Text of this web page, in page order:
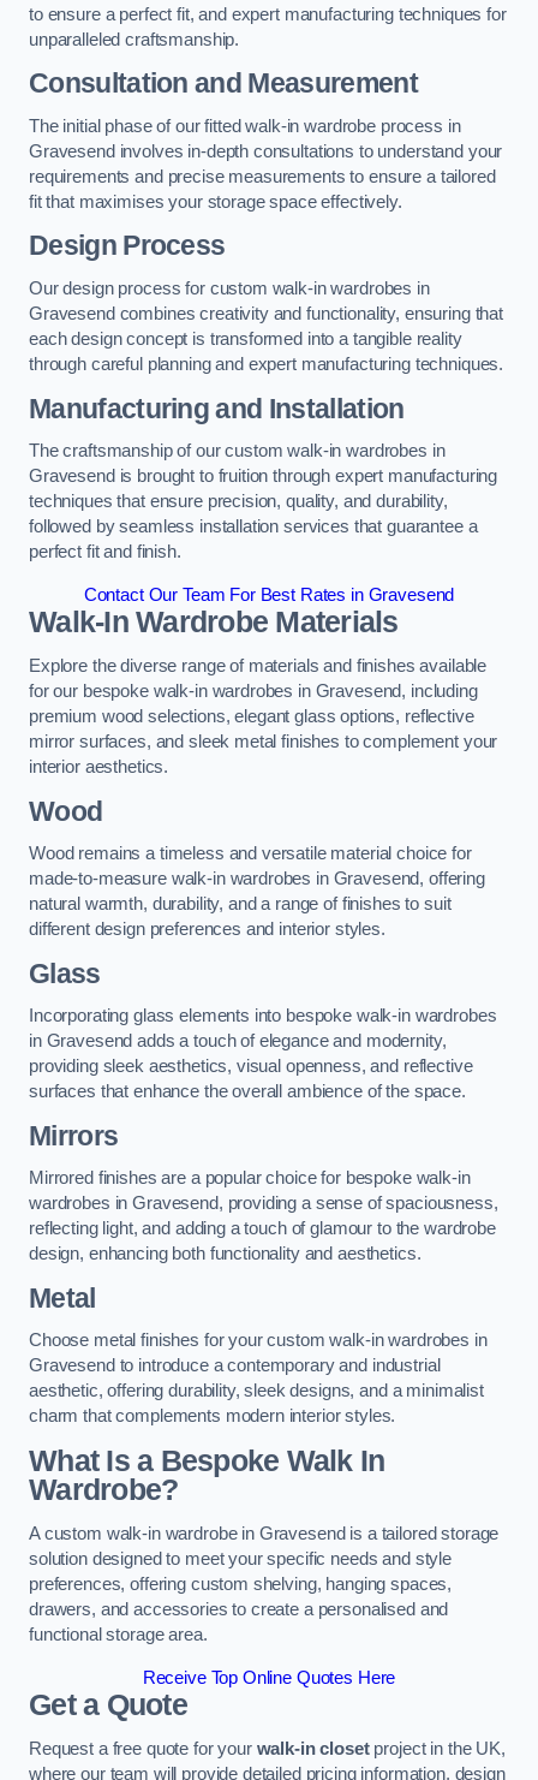
to ensure a perfect fit, and expert manufacturing techniques for
unparalleled craftsmanship.
Consultation and Measurement
The initial phase of our fitted walk-in wardrobe process in
Gravesend involves in-depth consultations to understand your
requirements and precise measurements to ensure a tailored
fit that maximises your storage space effectively.
Design Process
Our design process for custom walk-in wardrobes in
Gravesend combines creativity and functionality, ensuring that
each design concept is transformed into a tangible reality
through careful planning and expert manufacturing techniques.
Manufacturing and Installation
The craftsmanship of our custom walk-in wardrobes in
Gravesend is brought to fruition through expert manufacturing
techniques that ensure precision, quality, and durability,
followed by seamless installation services that guarantee a
perfect fit and finish.
Contact Our Team For Best Rates in Gravesend
Walk-In Wardrobe Materials
Explore the diverse range of materials and finishes available
for our bespoke walk-in wardrobes in Gravesend, including
premium wood selections, elegant glass options, reflective
mirror surfaces, and sleek metal finishes to complement your
interior aesthetics.
Wood
Wood remains a timeless and versatile material choice for
made-to-measure walk-in wardrobes in Gravesend, offering
natural warmth, durability, and a range of finishes to suit
different design preferences and interior styles.
Glass
Incorporating glass elements into bespoke walk-in wardrobes
in Gravesend adds a touch of elegance and modernity,
providing sleek aesthetics, visual openness, and reflective
surfaces that enhance the overall ambience of the space.
Mirrors
Mirrored finishes are a popular choice for bespoke walk-in
wardrobes in Gravesend, providing a sense of spaciousness,
reflecting light, and adding a touch of glamour to the wardrobe
design, enhancing both functionality and aesthetics.
Metal
Choose metal finishes for your custom walk-in wardrobes in
Gravesend to introduce a contemporary and industrial
aesthetic, offering durability, sleek designs, and a minimalist
charm that complements modern interior styles.
What Is a Bespoke Walk In
Wardrobe?
A custom walk-in wardrobe in Gravesend is a tailored storage
solution designed to meet your specific needs and style
preferences, offering custom shelving, hanging spaces,
drawers, and accessories to create a personalised and
functional storage area.
Receive Top Online Quotes Here
Get a Quote
Request a free quote for your walk-in closet project in the UK,
where our team will provide detailed pricing information, design